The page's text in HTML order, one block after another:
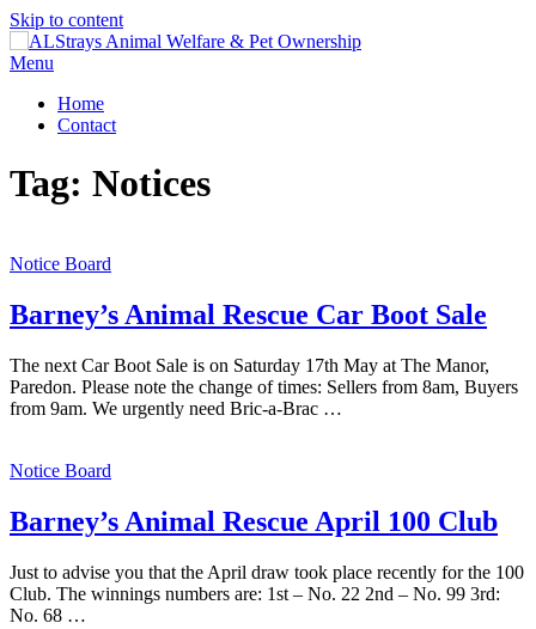
Skip to content
Menu
Home
Contact
Tag: Notices
Notice Board
Barney’s Animal Rescue Car Boot Sale
The next Car Boot Sale is on Saturday 17th May at The Manor,
Paredon. Please note the change of times: Sellers from 8am, Buyers
from 9am. We urgently need Bric-a-Brac …
Notice Board
Barney’s Animal Rescue April 100 Club
Just to advise you that the April draw took place recently for the 100
Club. The winnings numbers are: 1st – No. 22 2nd – No. 99 3rd:
No. 68 …